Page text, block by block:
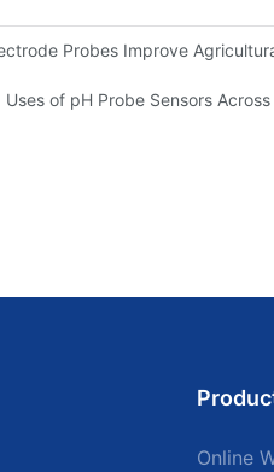
Probes Improve
of pH Probe Sensors
Online